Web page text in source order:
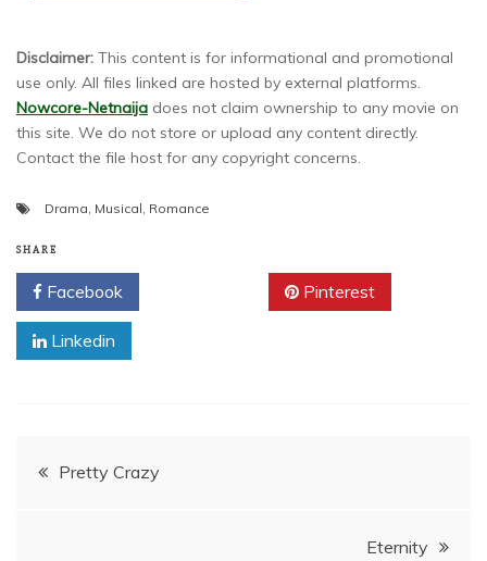
Disclaimer: This content is for informational and promotional
use only. All files linked are hosted by external platforms.
Nowcore-Netnaija does not claim ownership to any movie on
this site. We do not store or upload any content directly.
Contact the file host for any copyright concerns.
Drama, Musical, Romance
SHARE
Facebook Pinterest
Linkedin
PostPretty Crazy
Eternity